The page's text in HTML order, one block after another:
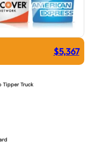
$5,367
Tipper Truck